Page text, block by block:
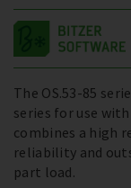
The OS.53-85
series for use
combines a high
reliability and
part load.